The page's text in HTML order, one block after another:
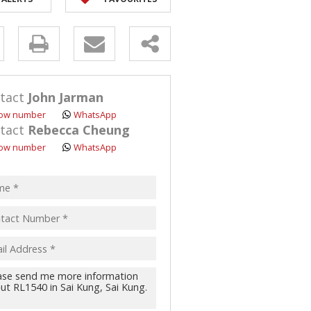
John Jarman
number WhatsApp
Rebecca Cheung
number WhatsApp